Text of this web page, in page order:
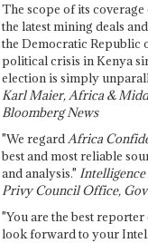
The scope of its
the latest mining deals
the Democratic Republic
political crisis in Kenya
election is simply
Karl Maier, Africa &
Bloomberg News
"We regardAfrica
best and most reliable
and analysis." Intelligence
Privy Council Office,
"You are the best
look forward to your